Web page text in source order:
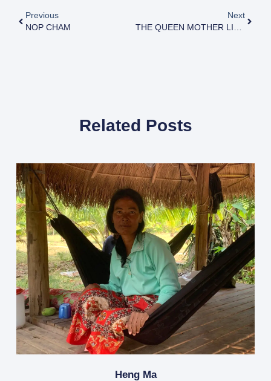
Previous
NOP CHAM
Next
Related Posts
Heng Ma